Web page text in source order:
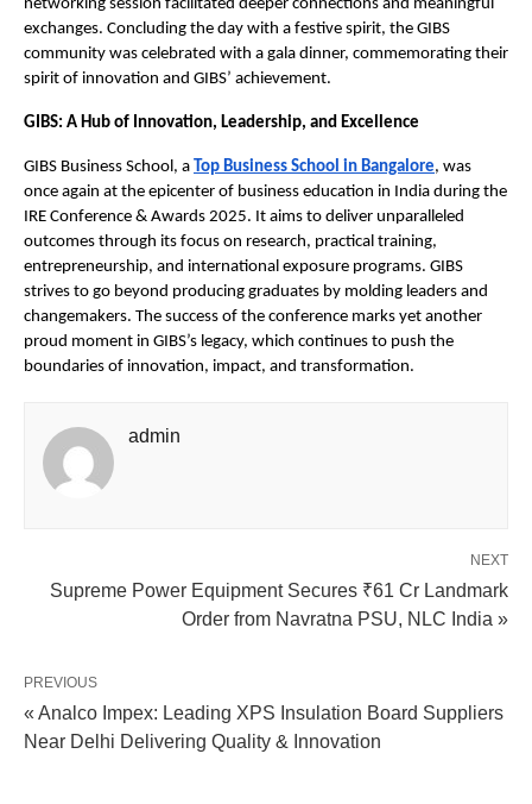
networking session facilitated deeper connections and meaningful
exchanges. Concluding the day with a festive spirit, the GIBS
community was celebrated with a gala dinner, commemorating their
spirit of innovation and GIBS’ achievement.
GIBS: A Hub of Innovation, Leadership, and Excellence
GIBS Business School, a Top Business School in Bangalore, was
once again at the epicenter of business education in India during the
IRE Conference & Awards 2025. It aims to deliver unparalleled
outcomes through its focus on research, practical training,
entrepreneurship, and international exposure programs. GIBS
strives to go beyond producing graduates by molding leaders and
changemakers. The success of the conference marks yet another
proud moment in GIBS’s legacy, which continues to push the
boundaries of innovation, impact, and transformation.
admin
NEXT
Supreme Power Equipment Secures ₹61 Cr Landmark
Order from Navratna PSU, NLC India »
PREVIOUS
« Analco Impex: Leading XPS Insulation Board Suppliers
Near Delhi Delivering Quality & Innovation